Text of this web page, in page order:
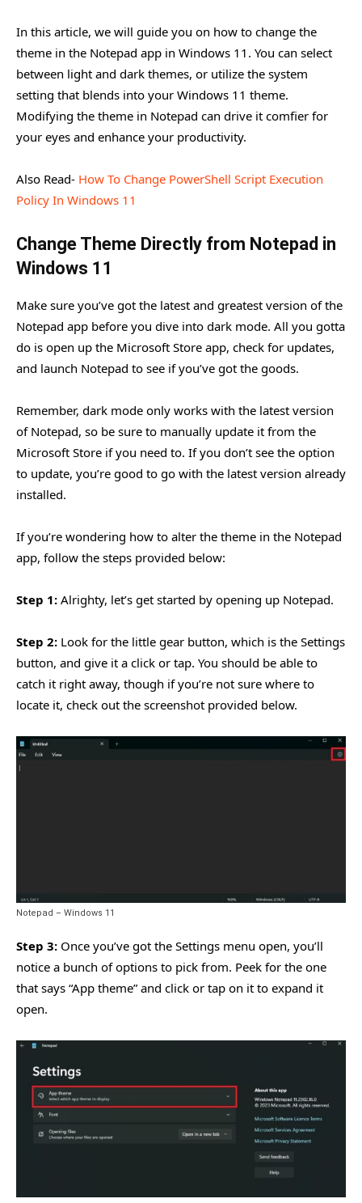
In this article, we will guide you on how to change the
theme in the Notepad app in Windows 11. You can select
between light and dark themes, or utilize the system
setting that blends into your Windows 11 theme.
Modifying the theme in Notepad can drive it comfier for
your eyes and enhance your productivity.
Also Read- How To Change PowerShell Script Execution
Policy In Windows 11
Change Theme Directly from Notepad in
Windows 11
Make sure you’ve got the latest and greatest version of the
Notepad app before you dive into dark mode. All you gotta
do is open up the Microsoft Store app, check for updates,
and launch Notepad to see if you’ve got the goods.
Remember, dark mode only works with the latest version
of Notepad, so be sure to manually update it from the
Microsoft Store if you need to. If you don’t see the option
to update, you’re good to go with the latest version already
installed.
If you’re wondering how to alter the theme in the Notepad
app, follow the steps provided below:
Step 1: Alrighty, let’s get started by opening up Notepad.
Step 2: Look for the little gear button, which is the Settings
button, and give it a click or tap. You should be able to
catch it right away, though if you’re not sure where to
locate it, check out the screenshot provided below.
Notepad – Windows 11
Step 3: Once you’ve got the Settings menu open, you’ll
notice a bunch of options to pick from. Peek for the one
that says “App theme” and click or tap on it to expand it
open.